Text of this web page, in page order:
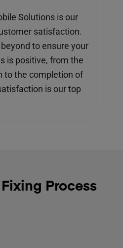
Solutions is our
satisfaction.
to ensure your
is positive, from the
to the completion of
is our top
Process